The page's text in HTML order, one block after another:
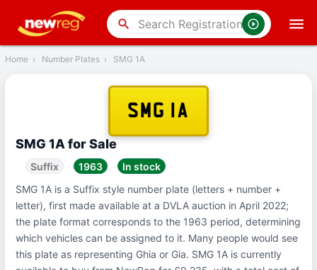
search
Back
Home › Number Plates › SMG 1A
SMG 1A
SMG 1A for Sale
Suffix 1963
In stock
SMG 1A is a Suffix style number plate (letters + number +
letter), first made available at a DVLA auction in April 2022;
the plate format corresponds to the 1963 period, determining
which vehicles can be assigned to it. Many people would see
this plate as representing Ghia or Gia. SMG 1A is currently